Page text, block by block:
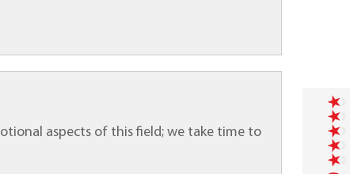
aspects of this field; we take time to